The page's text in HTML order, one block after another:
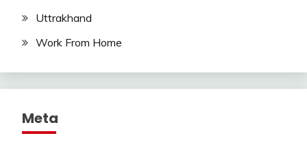
Uttrakhand
Work From Home
Meta